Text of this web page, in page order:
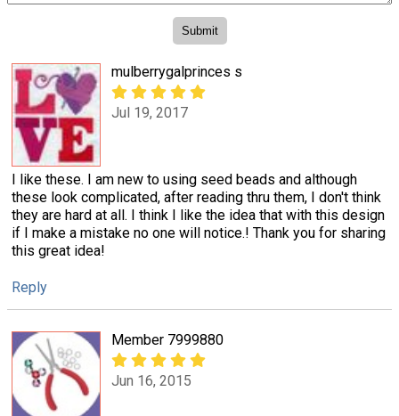
mulberrygalprinces s
Jul 19, 2017
I like these. I am new to using seed beads and although
these look complicated, after reading thru them, I don't think
they are hard at all. I think I like the idea that with this design
if I make a mistake no one will notice.! Thank you for sharing
this great idea!
Reply
Member 7999880
Jun 16, 2015